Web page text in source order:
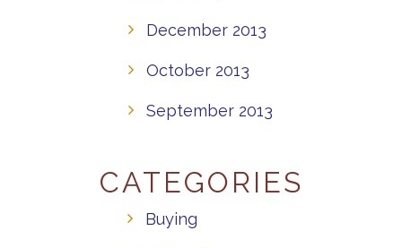
December 2013
October 2013
September 2013
CATEGORIES
Buying